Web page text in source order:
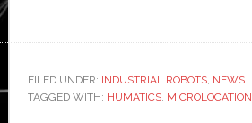
FILED UNDER: INDUSTRIAL ROBOTS, NEWS
TAGGED WITH: HUMATICS, MICROLOCATION